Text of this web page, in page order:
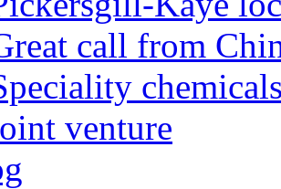
call from
venture